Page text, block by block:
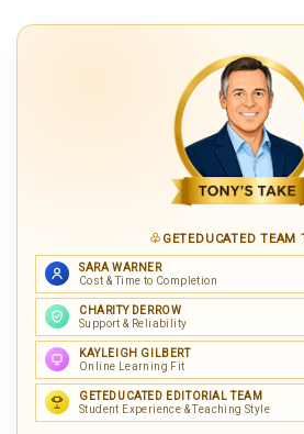
GETEDUCATED TEAM
SARA WARNER
Cost & Time to Completion
CHARITY DERROW
Support & Reliability
KAYLEIGH GILBERT
Online Learning Fit
GETEDUCATED EDITORIAL TEAM
Student Experience & Teaching Style